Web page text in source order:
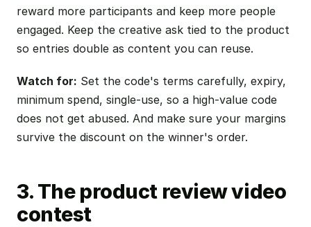
reward more participants and keep more people
engaged. Keep the creative ask tied to the product
so entries double as content you can reuse.
Watch for: Set the code's terms carefully, expiry,
minimum spend, single-use, so a high-value code
does not get abused. And make sure your margins
survive the discount on the winner's order.
3. The product review video
contest